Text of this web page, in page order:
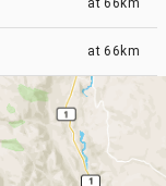
at66km